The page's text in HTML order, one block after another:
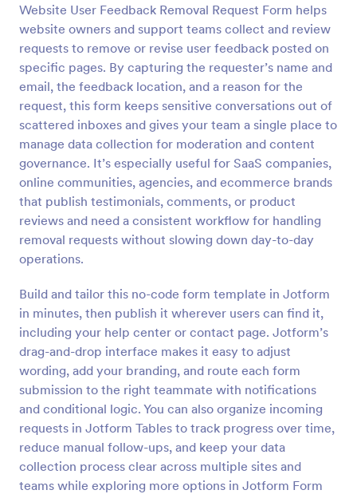
Website User Feedback Removal Request Form helps
website owners and support teams collect and review
requests to remove or revise user feedback posted on
specific pages. By capturing the requester’s name and
email, the feedback location, and a reason for the
request, this form keeps sensitive conversations out of
scattered inboxes and gives your team a single place to
manage data collection for moderation and content
governance. It’s especially useful for SaaS companies,
online communities, agencies, and ecommerce brands
that publish testimonials, comments, or product
reviews and need a consistent workflow for handling
removal requests without slowing down day-to-day
operations.
Build and tailor this no-code form template in Jotform
in minutes, then publish it wherever users can find it,
including your help center or contact page. Jotform’s
drag-and-drop interface makes it easy to adjust
wording, add your branding, and route each form
submission to the right teammate with notifications
and conditional logic. You can also organize incoming
requests in Jotform Tables to track progress over time,
reduce manual follow-ups, and keep your data
collection process clear across multiple sites and
teams while exploring more options in Jotform Form
Preview
Leave Request Form
The template allows getting instant leave requests
from employees with all relevant information that is
needed. You can add more customized fields with
Jotform.
Go to Category:
Human Resources Forms